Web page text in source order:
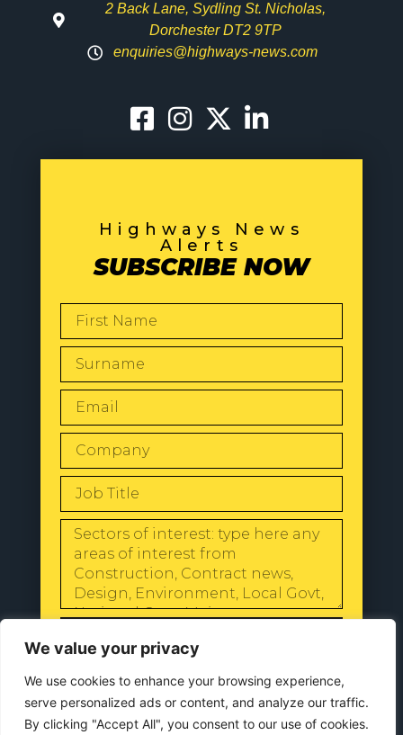
We value your privacy
We use cookies to enhance your browsing experience,
serve personalized ads or content, and analyze our traffic.
By clicking "Accept All", you consent to our use of cookies.
2 Back Lane, Sydling St. Nicholas,
Dorchester DT2 9TP
enquiries@highways-news.com
Highways News
Alerts
SUBSCRIBE NOW